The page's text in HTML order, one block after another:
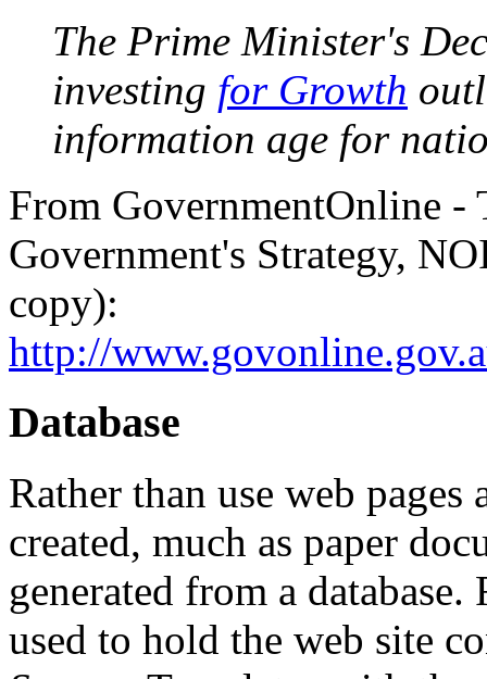
The Prime Minister's
investing for Growth
information age for
From GovernmentOnline -
Government's Strategy,
copy):
http://
Database
Rather than use web
created, much as paper
generated from a
used to hold the web site